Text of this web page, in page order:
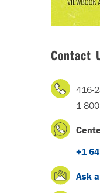
Contact
416-
1-
+1
Ask